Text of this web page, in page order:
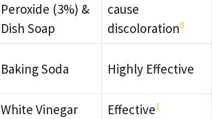
Peroxide (3%) &
Dish Soap
cause
discoloration8
Baking Soda Highly Effective
White Vinegar Effective1